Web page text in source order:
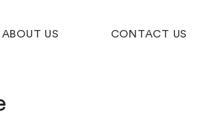
ABOUT US CONTACT US